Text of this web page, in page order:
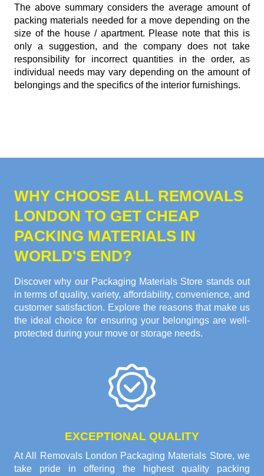
The above summary considers the average amount of
packing materials needed for a move depending on the
size of the house / apartment. Please note that this is
only a suggestion, and the company does not take
responsibility for incorrect quantities in the order, as
individual needs may vary depending on the amount of
belongings and the specifics of the interior furnishings.
WHY CHOOSE ALL REMOVALS
LONDON TO GET CHEAP
PACKING MATERIALS IN
WORLD'S END?
Discover why our Packaging Materials Store stands out
in terms of quality, variety, affordability, convenience, and
customer satisfaction. Explore the reasons that make us
the ideal choice for ensuring your belongings are well-
protected during your move or storage needs.
EXCEPTIONAL QUALITY
At All Removals London Packaging Materials Store, we
take pride in offering the highest quality packing